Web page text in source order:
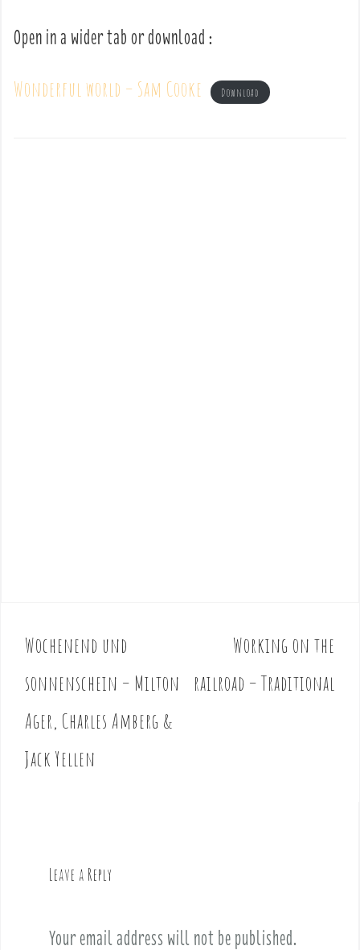
Open in a wider tab or download :
Wonderful world – Sam Cooke Download
P
o
s
t
a
Wochenend und
sonnenschein – Milton
Ager, Charles Amberg &
Jack Yellen
Working on the
railroad – Traditional
Leave a Reply
Your email address will not be published.